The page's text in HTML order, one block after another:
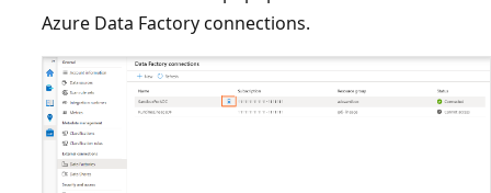
Azure Data Factory connections.